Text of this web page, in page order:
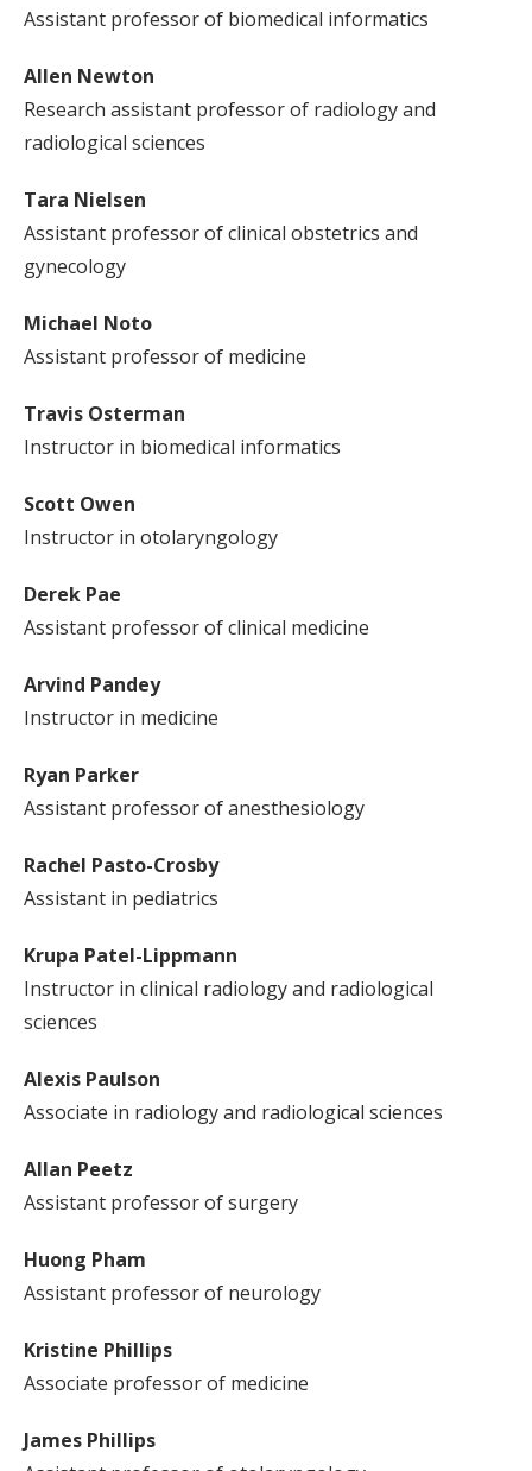
Assistant professor of biomedical informatics
Allen Newton
Research assistant professor of radiology and
radiological sciences
Tara Nielsen
Assistant professor of clinical obstetrics and
gynecology
Michael Noto
Assistant professor of medicine
Travis Osterman
Instructor in biomedical informatics
Scott Owen
Instructor in otolaryngology
Derek Pae
Assistant professor of clinical medicine
Arvind Pandey
Instructor in medicine
Ryan Parker
Assistant professor of anesthesiology
Rachel Pasto-Crosby
Assistant in pediatrics
Krupa Patel-Lippmann
Instructor in clinical radiology and radiological
sciences
Alexis Paulson
Associate in radiology and radiological sciences
Allan Peetz
Assistant professor of surgery
Huong Pham
Assistant professor of neurology
Kristine Phillips
Associate professor of medicine
James Phillips